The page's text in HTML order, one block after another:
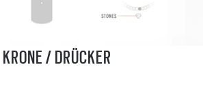
KRONE / DRÜCKER